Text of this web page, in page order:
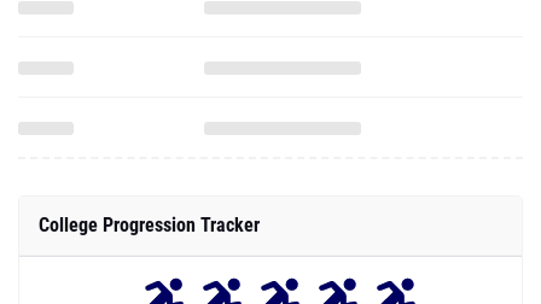
College Progression Tracker